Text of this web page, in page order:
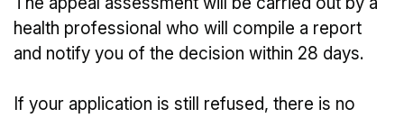
health professional who will compile a report
and notify you of the decision within 28 days.
If your application is still refused, there is no